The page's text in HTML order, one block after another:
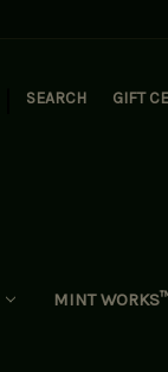
SEARCH GIFT
MINT